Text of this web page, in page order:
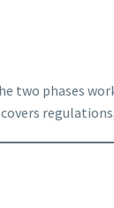
two phases